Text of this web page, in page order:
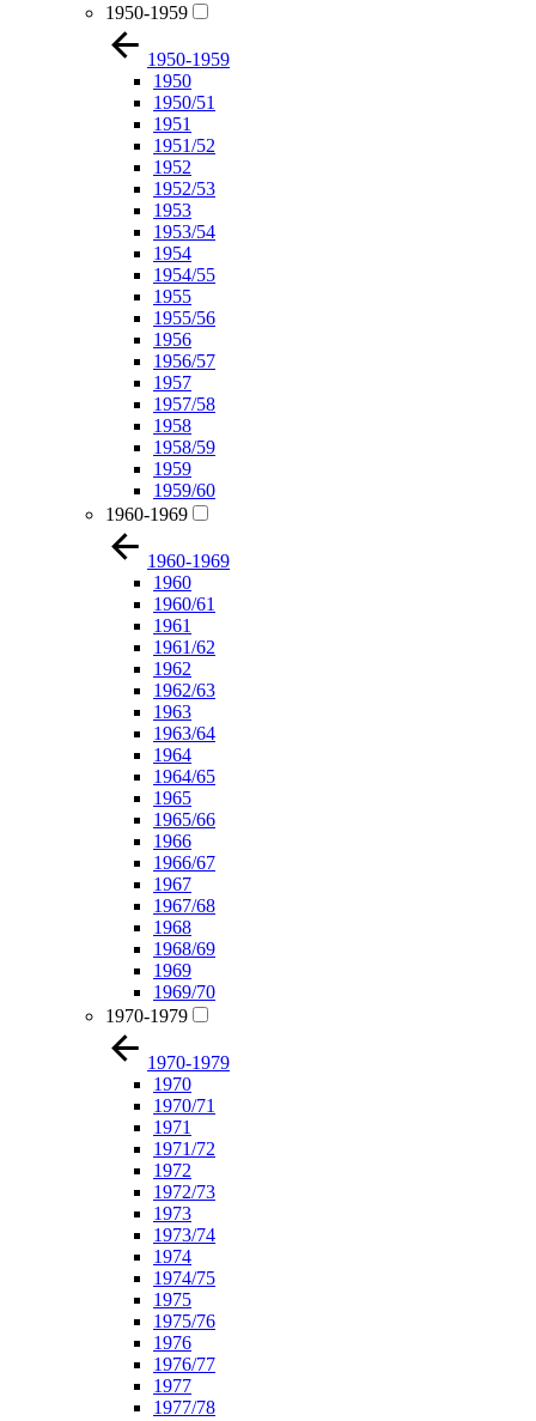
1950-1959
1950-1959
1950
1950/51
1951
1951/52
1952
1952/53
1953
1953/54
1954
1954/55
1955
1955/56
1956
1956/57
1957
1957/58
1958
1958/59
1959
1959/60
1960-1969
1960-1969
1960
1960/61
1961
1961/62
1962
1962/63
1963
1963/64
1964
1964/65
1965
1965/66
1966
1966/67
1967
1967/68
1968
1968/69
1969
1969/70
1970-1979
1970-1979
1970
1970/71
1971
1971/72
1972
1972/73
1973
1973/74
1974
1974/75
1975
1975/76
1976
1976/77
1977
1977/78